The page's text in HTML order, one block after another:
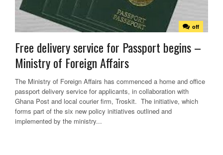
off
Free delivery service for Passport begins –
Ministry of Foreign Affairs
The Ministry of Foreign Affairs has commenced a home and office
passport delivery service for applicants, in collaboration with
Ghana Post and local courier firm, Troskit. The initiative, which
forms part of the six new policy initiatives outlined and
implemented by the ministry...